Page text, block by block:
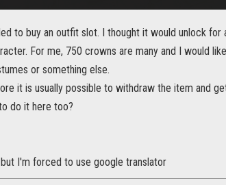
to buy an outfit slot. I thought it would unlock
For me, 750 crowns are many and I would
or something else.
it is usually possible to withdraw the item and
do it here too?
but I'm forced to use google translator